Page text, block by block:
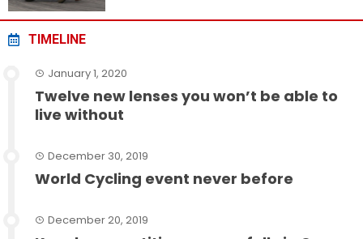
TIMELINE
January 1, 2020
Twelve new lenses you won’t be able to
live without
December 30, 2019
World Cycling event never before
December 20, 2019